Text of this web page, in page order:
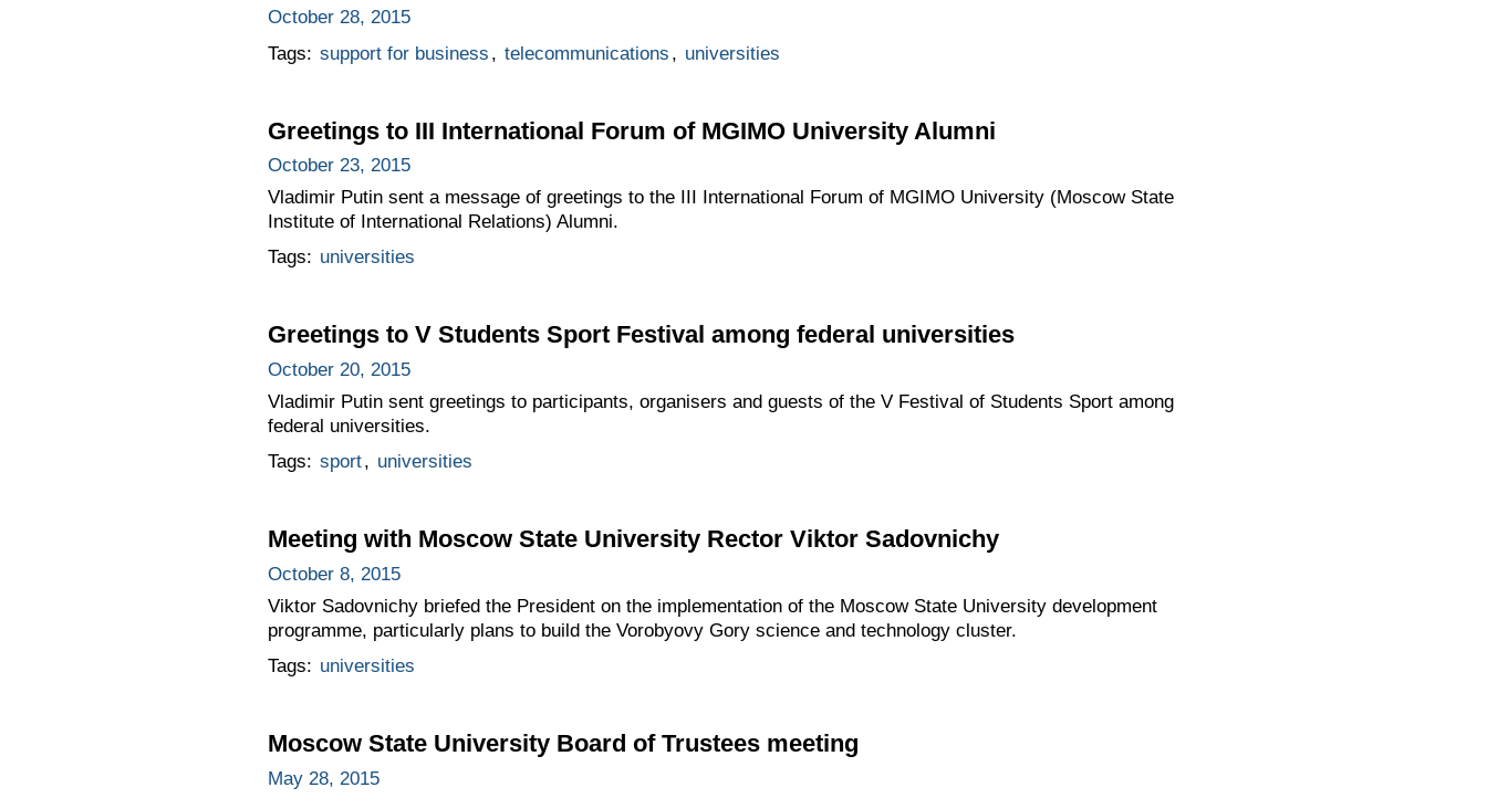
October 28, 2015
Tags: support for business , telecommunications , universities
Greetings to III International Forum of MGIMO University Alumni
October 23, 2015
Vladimir Putin sent a message of greetings to the III International Forum of MGIMO University (Moscow State
Institute of International Relations) Alumni.
Tags: universities
Greetings to V Students Sport Festival among federal universities
October 20, 2015
Vladimir Putin sent greetings to participants, organisers and guests of the V Festival of Students Sport among
federal universities.
Tags: sport, universities
Meeting with Moscow State University Rector Viktor Sadovnichy
October 8, 2015
Viktor Sadovnichy briefed the President on the implementation of the Moscow State University development
programme, particularly plans to build the Vorobyovy Gory science and technology cluster.
Tags: universities
Moscow State University Board of Trustees meeting
May 28, 2015